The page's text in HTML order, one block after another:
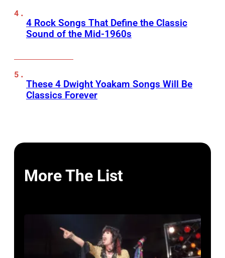
4 Rock Songs That Define the Classic
Sound of the Mid-1960s
These 4 Dwight Yoakam Songs Will Be
Classics Forever
More The List